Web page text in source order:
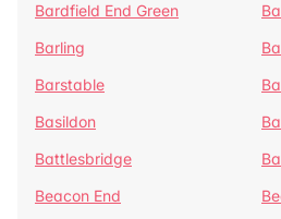
Bardfield End Green
Barling
Barstable
Basildon
Battlesbridge
Beacon End